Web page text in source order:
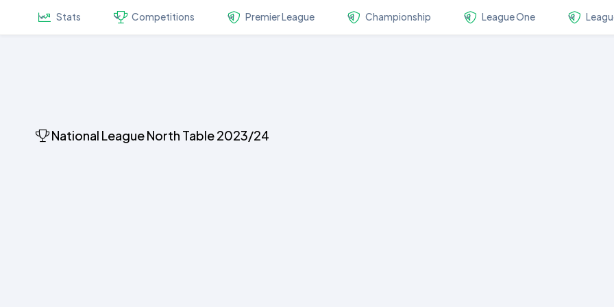
Stats Competitions Premier League Championship League One
National League North Table 2023/24